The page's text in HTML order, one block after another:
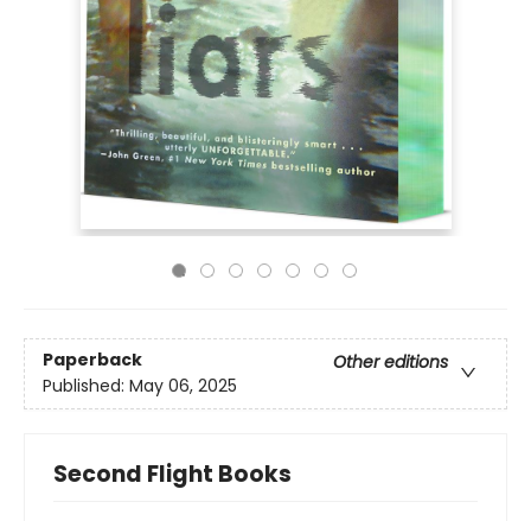
Paperback
Other editions
Published: May 06, 2025
Second Flight Books